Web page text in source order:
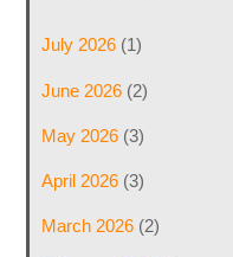
July 2026(1)
June 2026(2)
May 2026(3)
April 2026(3)
March 2026(2)